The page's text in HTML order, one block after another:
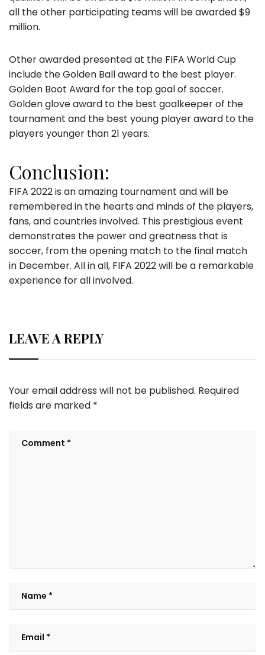
all the other participating teams will be awarded $9
million.
Other awarded presented at the FIFA World Cup
include the Golden Ball award to the best player.
Golden Boot Award for the top goal of soccer.
Golden glove award to the best goalkeeper of the
tournament and the best young player award to the
players younger than 21 years.
Conclusion:
FIFA 2022 is an amazing tournament and will be
remembered in the hearts and minds of the players,
fans, and countries involved. This prestigious event
demonstrates the power and greatness that is
soccer, from the opening match to the final match
in December. All in all, FIFA 2022 will be a remarkable
experience for all involved.
LEAVE A REPLY
Your email address will not be published. Required
fields are marked *